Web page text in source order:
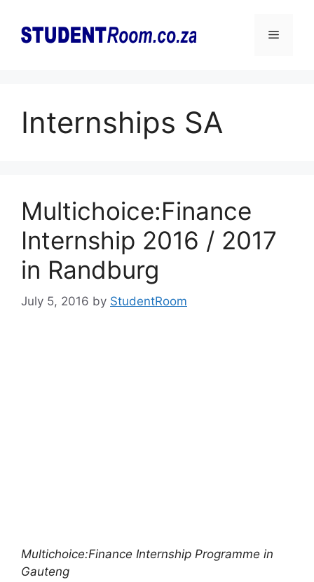
content
Menu
Internships SA
Multichoice:Finance
Internship 2016 / 2017
in Randburg
July 5, 2016 by StudentRoom
Multichoice:Finance Internship Programme in
Gauteng